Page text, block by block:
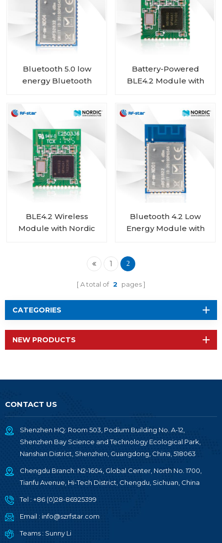
Bluetooth 5.0 low
energy Bluetooth
BM-ND04
Battery-Powered
BLE4.2 Module with
BLE4.2 Wireless
Module with Nordic
Bluetooth 4.2 Low
Energy Module with
1 2
A total of 2 pages
CATEGORIES
NEW PRODUCTS
CONTACT US
Shenzhen HQ: Room 503, Podium Building No. A-12,
Shenzhen Bay Science and Technology Ecological Park,
Nanshan District, Shenzhen, Guangdong, China, 518063
Chengdu Branch: N2-1604, Global Center, North No. 1700,
Tianfu Avenue, Hi-Tech District, Chengdu, Sichuan, China
Tel : +86 (0)28-86925399
Email : info@szrfstar.com
Teams : Sunny Li